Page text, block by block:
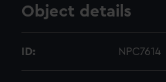
Object details
ID: NPC7614